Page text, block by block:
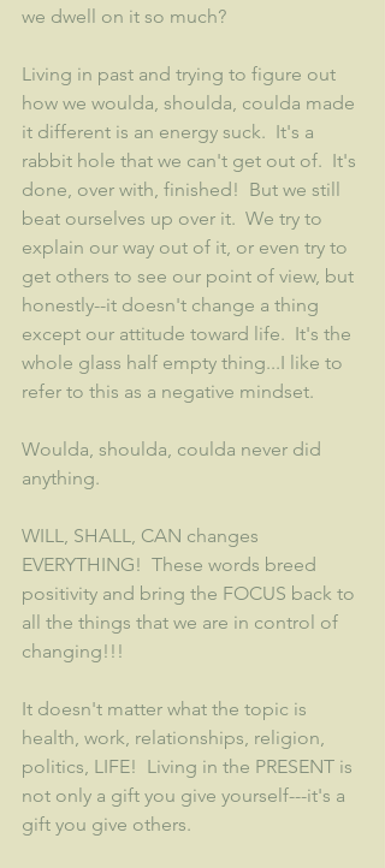
we dwell on it so much?
Living in past and trying to figure out
how we woulda, shoulda, coulda made
it different is an energy suck.  It's a
rabbit hole that we can't get out of.  It's
done, over with, finished!  But we still
beat ourselves up over it.  We try to
explain our way out of it, or even try to
get others to see our point of view, but
honestly--it doesn't change a thing
except our attitude toward life.  It's the
whole glass half empty thing...I like to
refer to this as a negative mindset.
Woulda, shoulda, coulda never did
anything.
WILL, SHALL, CAN changes
EVERYTHING!  These words breed
positivity and bring the FOCUS back to
all the things that we are in control of
changing!!!
It doesn't matter what the topic is
health, work, relationships, religion,
politics, LIFE!  Living in the PRESENT is
not only a gift you give yourself---it's a
gift you give others.